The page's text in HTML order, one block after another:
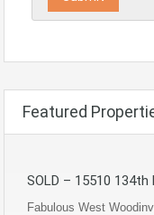
Featured
SOLD – 15510 134th
Fabulous West